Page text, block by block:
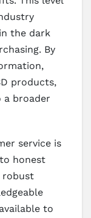
the dark
By
products,
a broader
service is
honest
robust
to